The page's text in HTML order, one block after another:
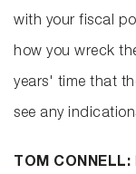
with your fiscal
how you wreck
years' time that
see any
TOM CONNELL: